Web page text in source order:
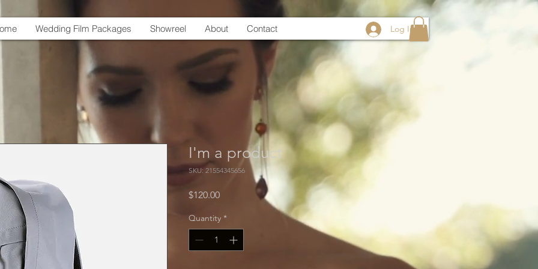
Wedding Film Packages Showreel About Contact Log In
I'm a product
SKU: 21554345656
$120.00Price
Quantity *